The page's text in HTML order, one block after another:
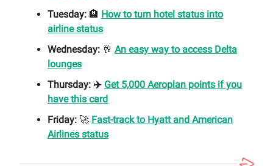
Tuesday: 🏨 How to turn hotel status into
airline status
Wednesday: 🥂 An easy way to access Delta
lounges
Thursday: ✈️ Get 5,000 Aeroplan points if you
have this card
Friday: 🚀 Fast-track to Hyatt and American
Airlines status